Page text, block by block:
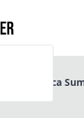
Leica